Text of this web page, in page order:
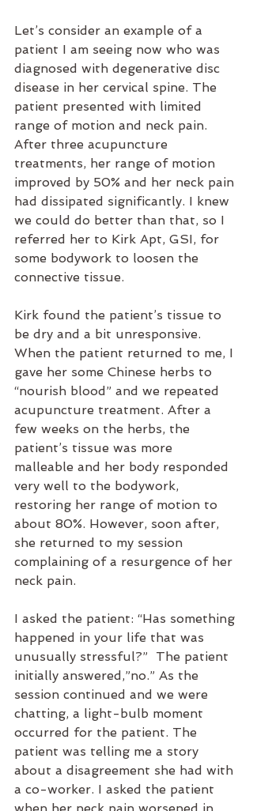
Let’s consider an example of a
patient I am seeing now who was
diagnosed with degenerative disc
disease in her cervical spine. The
patient presented with limited
range of motion and neck pain.
After three acupuncture
treatments, her range of motion
improved by 50% and her neck pain
had dissipated significantly. I knew
we could do better than that, so I
referred her to Kirk Apt, GSI, for
some bodywork to loosen the
connective tissue.
Kirk found the patient’s tissue to
be dry and a bit unresponsive.
When the patient returned to me, I
gave her some Chinese herbs to
“nourish blood” and we repeated
acupuncture treatment. After a
few weeks on the herbs, the
patient’s tissue was more
malleable and her body responded
very well to the bodywork,
restoring her range of motion to
about 80%. However, soon after,
she returned to my session
complaining of a resurgence of her
neck pain.
I asked the patient: “Has something
happened in your life that was
unusually stressful?”  The patient
initially answered,”no.” As the
session continued and we were
chatting, a light-bulb moment
occurred for the patient. The
patient was telling me a story
about a disagreement she had with
a co-worker. I asked the patient